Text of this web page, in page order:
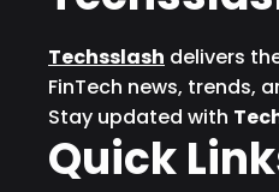
Techsslash delivers
FinTech news, trends,
Stay updated with
Quick